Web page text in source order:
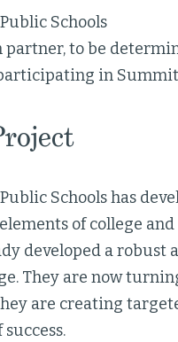
Schools
partner, to be
in Summit
Schools has
of college
developed a robust
They are now
are creating